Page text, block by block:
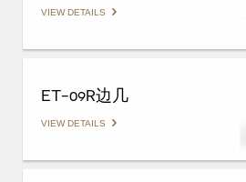
VIEW DETAILS
ET-09R边几
VIEW DETAILS